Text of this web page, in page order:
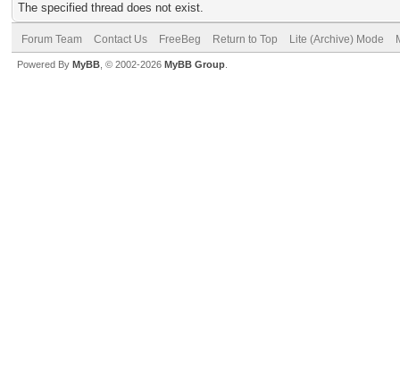
The specified thread does not exist.
Forum Team Contact Us FreeBeg Return to Top Lite (Archive) Mode
Powered By MyBB , © 2002-2026 MyBB Group